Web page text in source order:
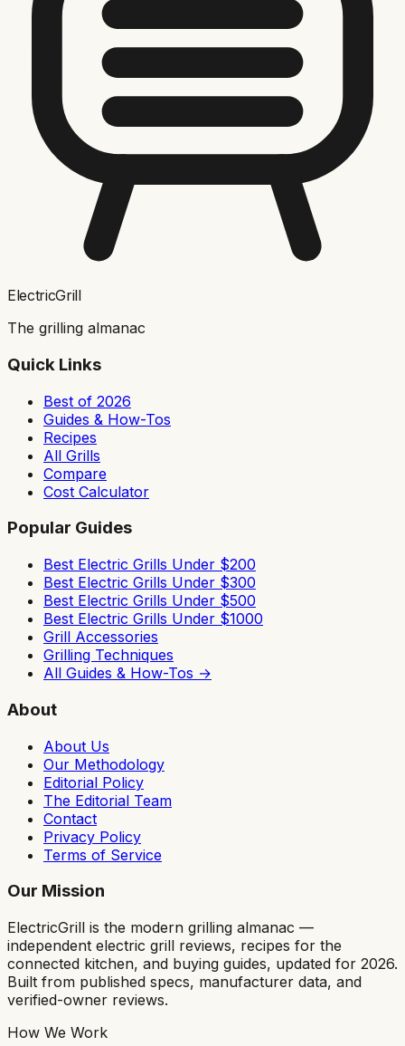
ElectricGrill
The grilling almanac
Quick Links
Best of 2026
Guides & How-Tos
Recipes
All Grills
Compare
Cost Calculator
Popular Guides
Best Electric Grills Under $200
Best Electric Grills Under $300
Best Electric Grills Under $500
Best Electric Grills Under $1000
Grill Accessories
Grilling Techniques
All Guides & How-Tos →
About
About Us
Our Methodology
Editorial Policy
The Editorial Team
Contact
Privacy Policy
Terms of Service
Our Mission
ElectricGrill is the modern grilling almanac —
independent electric grill reviews, recipes for the
connected kitchen, and buying guides, updated for 2026.
Built from published specs, manufacturer data, and
verified-owner reviews.
How We Work